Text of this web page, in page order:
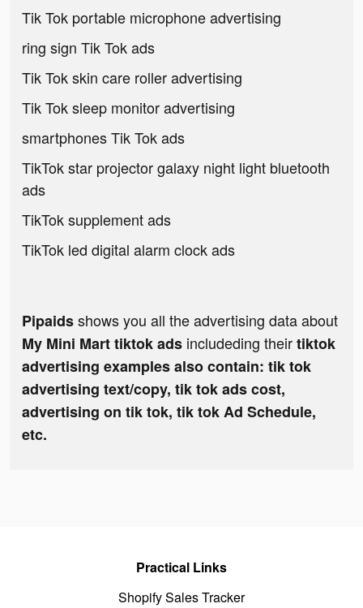
Tik Tok portable microphone advertising
ring sign Tik Tok ads
Tik Tok skin care roller advertising
Tik Tok sleep monitor advertising
smartphones Tik Tok ads
TikTok star projector galaxy night light bluetooth
ads
TikTok supplement ads
TikTok led digital alarm clock ads
Pipaidsshows you all the advertising data about
My Mini Mart tiktok ads includeding theirtiktok
advertising examples also contain: tik tok
advertising text/copy, tik tok ads cost,
advertising on tik tok, tik tok Ad Schedule,
etc.
Practical Links
Shopify Sales Tracker